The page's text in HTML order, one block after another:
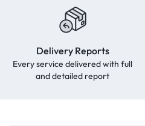
Delivery Reports
Every service delivered with full
and detailed report